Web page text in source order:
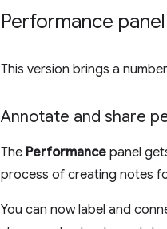
Performance
This version brings a
Annotate and share
The Performance panel
process of creating notes
You can now label and